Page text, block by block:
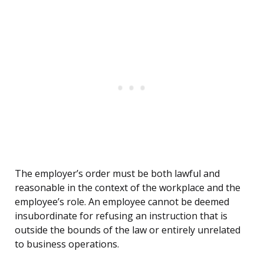
The employer’s order must be both lawful and
reasonable in the context of the workplace and the
employee’s role. An employee cannot be deemed
insubordinate for refusing an instruction that is
outside the bounds of the law or entirely unrelated
to business operations.